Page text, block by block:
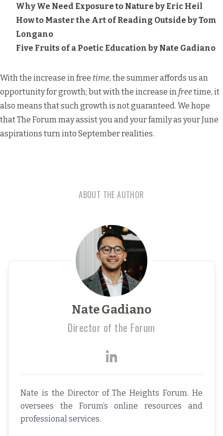
Why We Need Exposure to Nature by Eric Heil
How to Master the Art of Reading Outside by Tom
Longano
Five Fruits of a Poetic Education by Nate Gadiano
With the increase in free time, the summer affords us an
opportunity for growth; but with the increase in freetime, it
also means that such growth is not guaranteed. We hope
that The Forum may assist you and your family as your June
aspirations turn into September realities.
ABOUT THE AUTHOR
Nate Gadiano
Director of the Forum
Nate is the Director of The Heights Forum. He
oversees the Forum’s online resources and
professional services.